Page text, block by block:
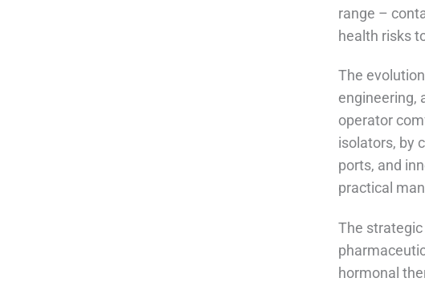
range –
health risks
The
engineering,
operator
isolators, by
ports, and
practical
The
hormonal